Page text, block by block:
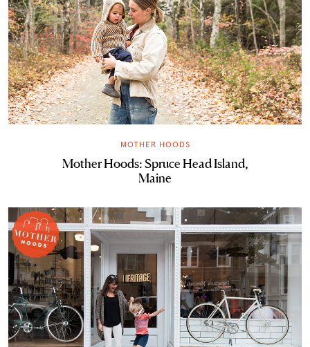
MOTHER HOODS
Mother Hoods: Spruce Head Island,
Maine